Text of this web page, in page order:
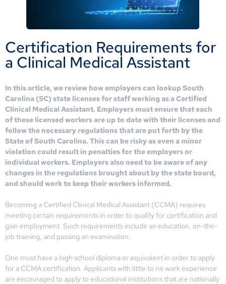
Certification Requirements for
a Clinical Medical Assistant
In this article, we review how employers can lookup South
Carolina (SC) state licenses for staff working as a Certified
Clinical Medical Assistant. Employers must ensure that each
of these licensed workers are up to date with their licenses and
follow the necessary regulations that are put forth by the
State of South Carolina. This can be risky as even a minor
violation could result in penalties for the employers or
individual workers. Employers also need to be aware of any
changes in the regulations brought about by the state board,
and should work to keep their workers informed.
Becoming a Certified Clinical Medical Assistant (CCMA) requires
meeting certain requirements in order to qualify for certification and
gain employment. Such requirements include an education, on-the-
job training, and passing an examination.
One must have a high school diploma or equivalent in order to apply
for a CCMA certification. Applicants with little to no work experience
are encouraged to apply to educational institutions that are nationally